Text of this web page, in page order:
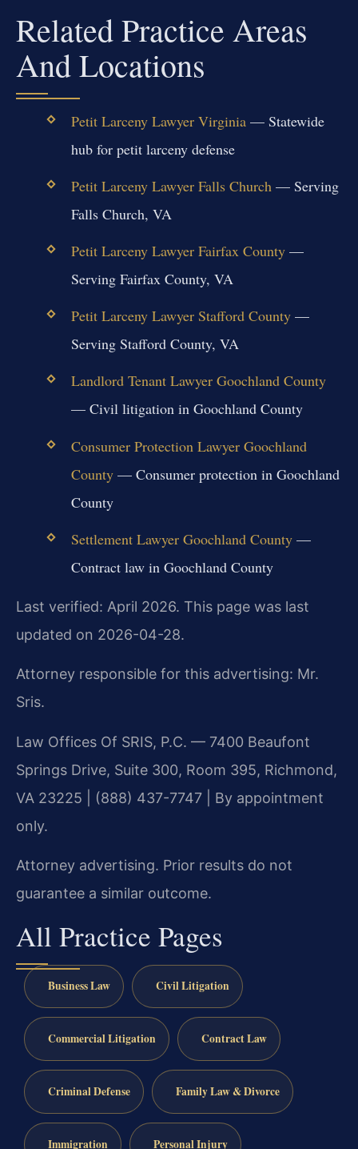
Related Practice Areas
And Locations
Petit Larceny Lawyer Virginia— Statewide
hub for petit larceny defense
Petit Larceny Lawyer Falls Church — Serving
Falls Church, VA
Petit Larceny Lawyer Fairfax County—
Serving Fairfax County, VA
Petit Larceny Lawyer Stafford County—
Serving Stafford County, VA
Landlord Tenant Lawyer Goochland County
— Civil litigation in Goochland County
Consumer Protection Lawyer Goochland
County— Consumer protection in Goochland
County
Settlement Lawyer Goochland County—
Contract law in Goochland County
Last verified: April 2026. This page was last
updated on 2026-04-28.
Attorney responsible for this advertising: Mr.
Sris.
Law Offices Of SRIS, P.C. — 7400 Beaufont
Springs Drive, Suite 300, Room 395, Richmond,
VA 23225 | (888) 437-7747 | By appointment
only.
Attorney advertising. Prior results do not
guarantee a similar outcome.
All Practice Pages
Business Law Civil Litigation
Commercial Litigation Contract Law
Criminal Defense Family Law & Divorce
Immigration Personal Injury